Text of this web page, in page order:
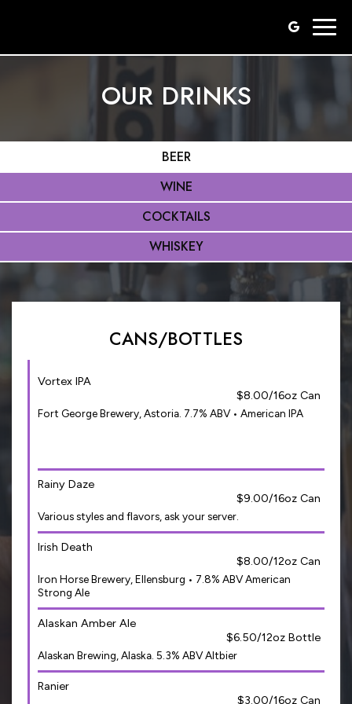
OUR DRINKS
BEER
WINE
COCKTAILS
WHISKEY
CANS/BOTTLES
Vortex IPA
$8.00/16oz Can
Fort George Brewery, Astoria. 7.7% ABV • American IPA
Rainy Daze
$9.00/16oz Can
Various styles and flavors, ask your server.
Irish Death
$8.00/12oz Can
Iron Horse Brewery, Ellensburg • 7.8% ABV American
Strong Ale
Alaskan Amber Ale
$6.50/12oz Bottle
Alaskan Brewing, Alaska. 5.3% ABV Altbier
Ranier
$3.00/16oz Can